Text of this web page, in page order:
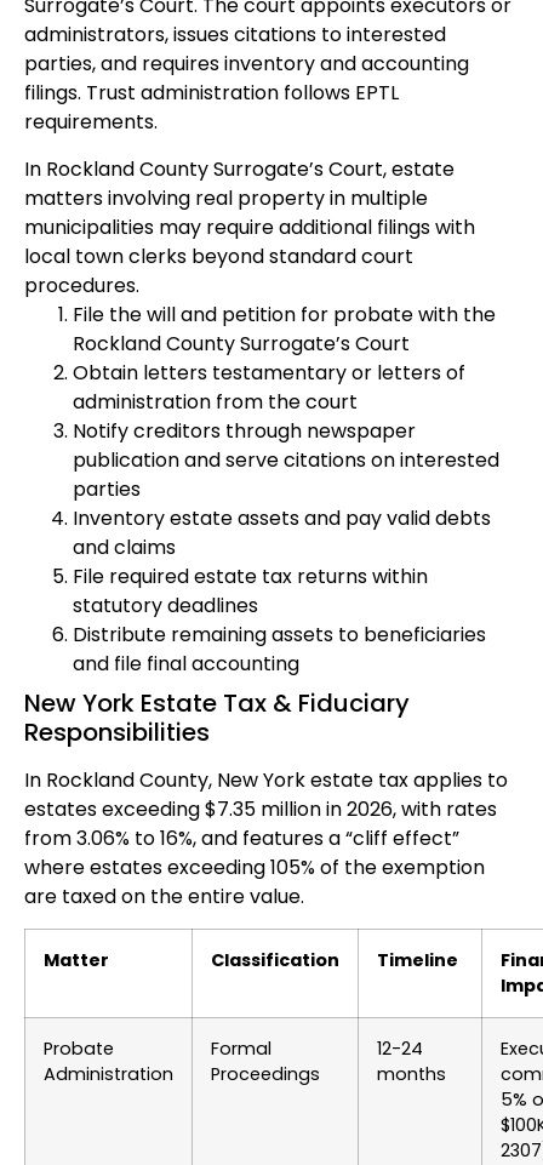
Surrogate’s Court. The court appoints executors or
administrators, issues citations to interested
parties, and requires inventory and accounting
filings. Trust administration follows EPTL
requirements.
In Rockland County Surrogate’s Court, estate
matters involving real property in multiple
municipalities may require additional filings with
local town clerks beyond standard court
procedures.
File the will and petition for probate with the
Rockland County Surrogate’s Court
Obtain letters testamentary or letters of
administration from the court
Notify creditors through newspaper
publication and serve citations on interested
parties
Inventory estate assets and pay valid debts
and claims
File required estate tax returns within
statutory deadlines
Distribute remaining assets to beneficiaries
and file final accounting
New York Estate Tax & Fiduciary
Responsibilities
In Rockland County, New York estate tax applies to
estates exceeding $7.35 million in 2026, with rates
from 3.06% to 16%, and features a “cliff effect”
where estates exceeding 105% of the exemption
are taxed on the entire value.
Matter Classification Timeline
Probate
Administration
Formal
Proceedings
12-24
months
5%